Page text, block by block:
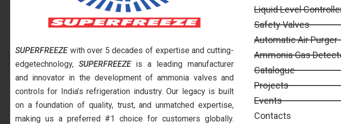
SUPERFREEZEwith over 5 decades of expertise and cutting-
edgetechnology, SUPERFREEZEis a leading manufacturer
and innovator in the development of ammonia valves and
controls for India’s refrigeration industry. Our legacy is built
on a foundation of quality, trust, and unmatched expertise,
making us a preferred #1 choice for customers globally.
Liquid Level
Safety Valves
Automatic Air Purger
Ammonia Gas
Catalogue
Projects
Events
Contacts